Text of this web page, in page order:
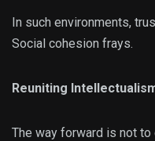
In such environments,
Social cohesion frays.
Reuniting
The way forward is not